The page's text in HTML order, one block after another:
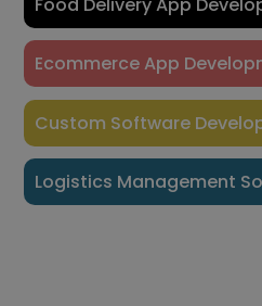
Food Delivery App
Ecommerce App
Custom Software
Logistics Management